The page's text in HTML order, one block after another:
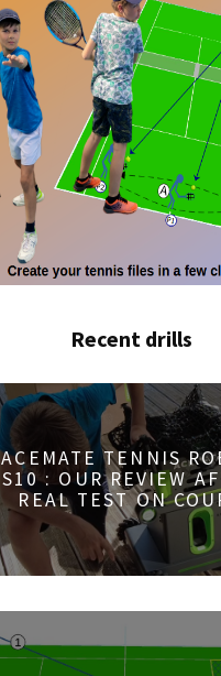
Recent drills
ACEMATE TENNIS
S10 : OUR REVIEW
REAL TEST ON